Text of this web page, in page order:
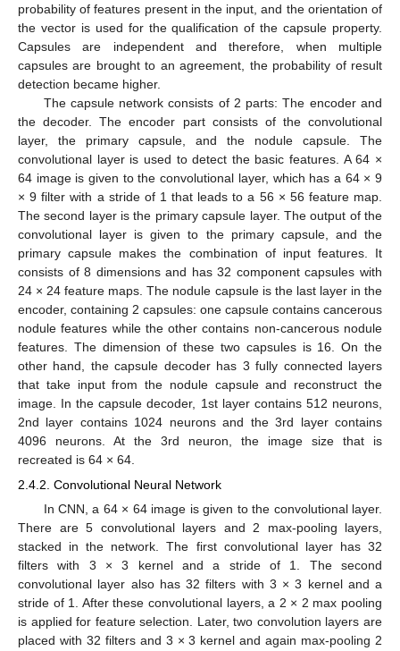
probability of features present in the input, and the orientation of
the vector is used for the qualification of the capsule property.
Capsules are independent and therefore, when multiple
capsules are brought to an agreement, the probability of result
detection became higher.
The capsule network consists of 2 parts: The encoder and
the decoder. The encoder part consists of the convolutional
layer, the primary capsule, and the nodule capsule. The
convolutional layer is used to detect the basic features. A 64 ×
64 image is given to the convolutional layer, which has a 64 × 9
× 9 filter with a stride of 1 that leads to a 56 × 56 feature map.
The second layer is the primary capsule layer. The output of the
convolutional layer is given to the primary capsule, and the
primary capsule makes the combination of input features. It
consists of 8 dimensions and has 32 component capsules with
24 × 24 feature maps. The nodule capsule is the last layer in the
encoder, containing 2 capsules: one capsule contains cancerous
nodule features while the other contains non-cancerous nodule
features. The dimension of these two capsules is 16. On the
other hand, the capsule decoder has 3 fully connected layers
that take input from the nodule capsule and reconstruct the
image. In the capsule decoder, 1st layer contains 512 neurons,
2nd layer contains 1024 neurons and the 3rd layer contains
4096 neurons. At the 3rd neuron, the image size that is
recreated is 64 × 64.
2.4.2. Convolutional Neural Network
In CNN, a 64 × 64 image is given to the convolutional layer.
There are 5 convolutional layers and 2 max-pooling layers,
stacked in the network. The first convolutional layer has 32
filters with 3 × 3 kernel and a stride of 1. The second
convolutional layer also has 32 filters with 3 × 3 kernel and a
stride of 1. After these convolutional layers, a 2 × 2 max pooling
is applied for feature selection. Later, two convolution layers are
placed with 32 filters and 3 × 3 kernel and again max-pooling 2